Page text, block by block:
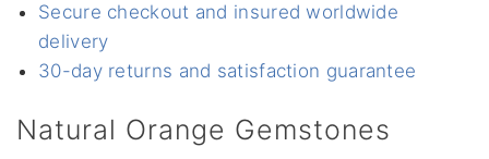
Secure checkout and insured worldwide
delivery
30-day returns and satisfaction guarantee
Natural Orange Gemstones